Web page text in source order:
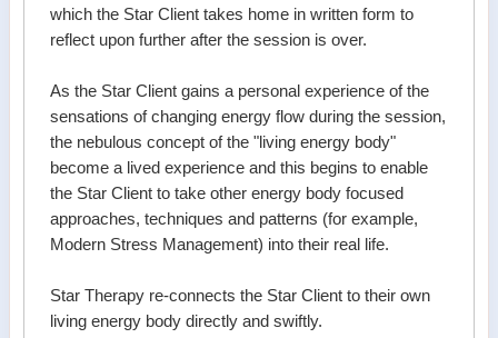
which the Star Client takes home in written form to
reflect upon further after the session is over.
As the Star Client gains a personal experience of the
sensations of changing energy flow during the session,
the nebulous concept of the "living energy body"
become a lived experience and this begins to enable
the Star Client to take other energy body focused
approaches, techniques and patterns (for example,
Modern Stress Management) into their real life.
Star Therapy re-connects the Star Client to their own
living energy body directly and swiftly.